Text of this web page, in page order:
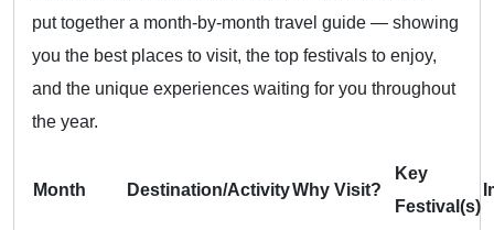
put together a month-by-month travel guide — showing
you the best places to visit, the top festivals to enjoy,
and the unique experiences waiting for you throughout
the year.
Month Destination/ActivityWhy Visit?
Key
Festival(s)